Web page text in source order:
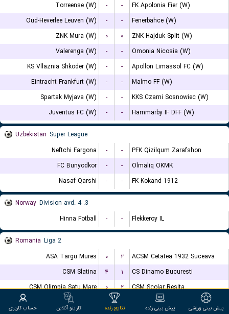
Torreense (W)
- -
FK Apolonia Fier (W)
Oud-Heverlee Leuven (W)
- -
Fenerbahce (W)
ZNK Mura (W)
۰ ۰
ZNK Hajduk Split (W)
Valerenga (W)
- -
Omonia Nicosia (W)
KS Vllaznia Shkoder (W)
- -
Apollon Limassol FC (W)
Eintracht Frankfurt (W)
- -
Malmo FF (W)
Spartak Myjava (W)
- -
KKS Czarni Sosnowiec (W)
Juventus FC (W)
- - Hammarby IF DFF (W)
Uzbekistan Super League
Neftchi Fargona
- -
PFK Qizilqum Zarafshon
FC Bunyodkor
- -
Olmaliq OKMK
Nasaf Qarshi
- - FK Kokand 1912
Norway
3. Division avd. 4
Hinna Fotball
- - Flekkeroy IL
Romania Liga 2
ASA Targu Mures
۰ ۲
ACSM Cetatea 1932 Suceava
CSM Slatina
۴ ۱
CS Dinamo Bucuresti
CSM Olimpia Satu Mare
۰ ۲
CSM Scolar Resita
CS Stefanesti
ACS Dumbravita
پیش بینی ورزشی پیش بینی زنده نتایج زنده کازینو آنلاین حساب کاربری